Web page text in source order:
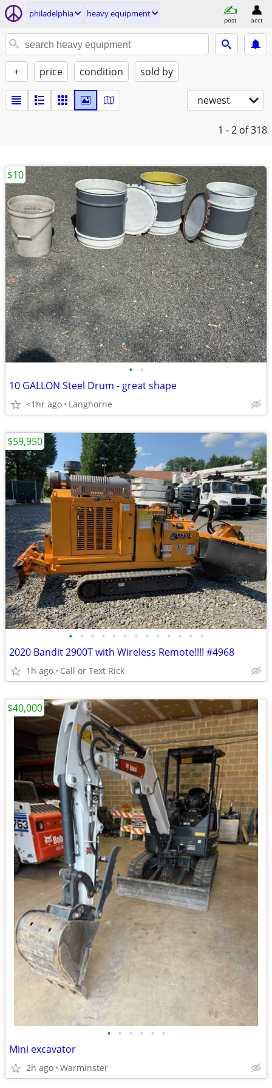
philadelphia heavy equipment
post acct
+ price condition sold by
newest
1 - 2 of 318
• •
10 GALLON Steel Drum - great shape
<1hr ago Langhorne
$10
• • • • • • • • • • • • •
2020 Bandit 2900T with Wireless Remote!!!! #4968
1h ago Call or Text Rick
$59,950
• • • • • •
Mini excavator
2h ago Warminster
$40,000